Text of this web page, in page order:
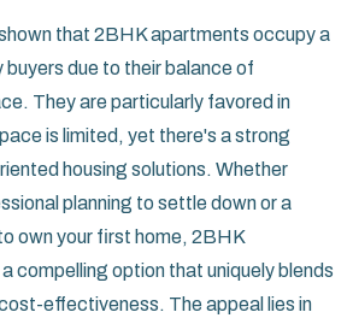
that 2BHK apartments occupy a
due to their balance of
They are particularly favored in
is limited, yet there's a strong
housing solutions. Whether
planning to settle down or a
own your first home, 2BHK
compelling option that uniquely blends
effectiveness. The appeal lies in